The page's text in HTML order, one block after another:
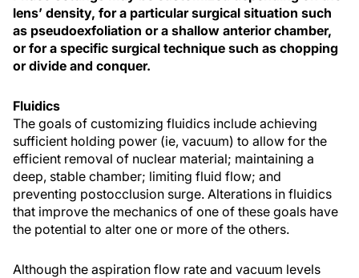
lens’ density, for a particular surgical situation such
as pseudoexfoliation or a shallow anterior chamber,
or for a specific surgical technique such as chopping
or divide and conquer.
Fluidics
The goals of customizing fluidics include achieving
sufficient holding power (ie, vacuum) to allow for the
efficient removal of nuclear material; maintaining a
deep, stable chamber; limiting fluid flow; and
preventing postocclusion surge. Alterations in fluidics
that improve the mechanics of one of these goals have
the potential to alter one or more of the others.
Although the aspiration flow rate and vacuum levels